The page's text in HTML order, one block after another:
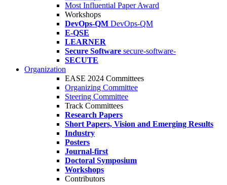
Most Influential Paper Award
Workshops
DevOps-QM DevOps-QM
E-QSE
LEARNER
Secure Software secure-software-
SECUTE
Organization
EASE 2024 Committees
Organizing Committee
Steering Committee
Track Committees
Research Papers
Short Papers, Vision and Emerging Results
Industry
Posters
Journal-first
Doctoral Symposium
Workshops
Contributors